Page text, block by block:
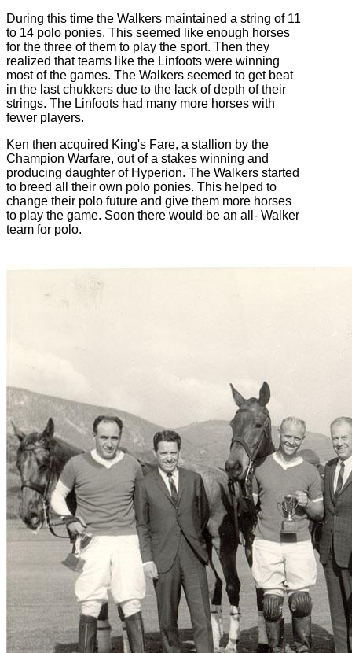
During this time the Walkers maintained a string of 11
to 14 polo ponies. This seemed like enough horses
for the three of them to play the sport. Then they
realized that teams like the Linfoots were winning
most of the games. The Walkers seemed to get beat
in the last chukkers due to the lack of depth of their
strings. The Linfoots had many more horses with
fewer players.
Ken then acquired King's Fare, a stallion by the
Champion Warfare, out of a stakes winning and
producing daughter of Hyperion. The Walkers started
to breed all their own polo ponies. This helped to
change their polo future and give them more horses
to play the game. Soon there would be an all- Walker
team for polo.